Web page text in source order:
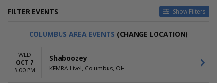
FILTER EVENTS Show Filters
VENUES
Arizona Financial Theatre
Byline Bank Aragon Ballroom
CATEGORIES
Concert Festival / Tour
Rap / Hip Hop
COLUMBUS AREA EVENTS (CHANGE LOCATION)
WED
OCT 7
8:00 PM
Shaboozey
KEMBA Live!, Columbus, OH